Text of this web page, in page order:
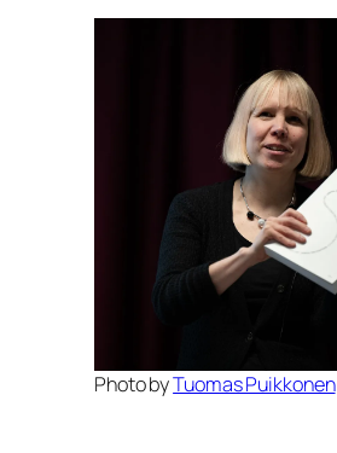
Photo byTuomas Puikkonen